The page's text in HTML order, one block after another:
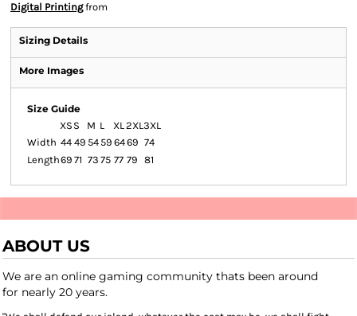
Digital Printingfrom
Sizing Details
More Images
Size Guide
XS S M L XL2XL3XL
Width 44 49 54 59 6469 74
Length69 71 73 75 77 79 81
ABOUT US
We are an online gaming community thats been around
for nearly 20 years.